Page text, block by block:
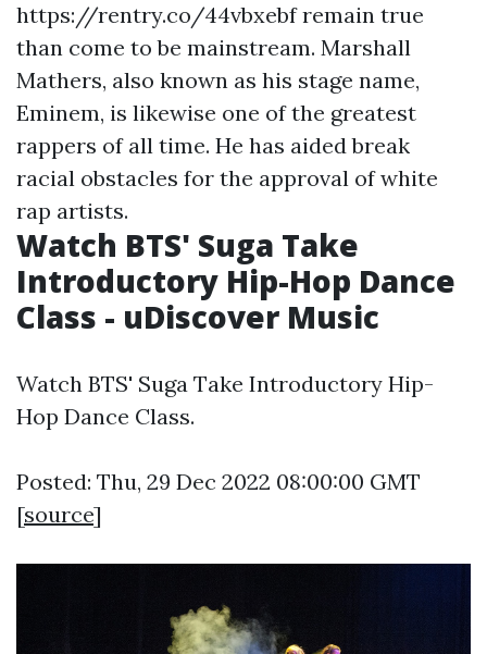
https://rentry.co/44vbxebfremain true
than come to be mainstream. Marshall
Mathers, also known as his stage name,
Eminem, is likewise one of the greatest
rappers of all time. He has aided break
racial obstacles for the approval of white
rap artists.
Watch BTS' Suga Take
Introductory Hip-Hop Dance
Class - uDiscover Music
Watch BTS' Suga Take Introductory Hip-
Hop Dance Class.
Posted: Thu, 29 Dec 2022 08:00:00 GMT
[source]